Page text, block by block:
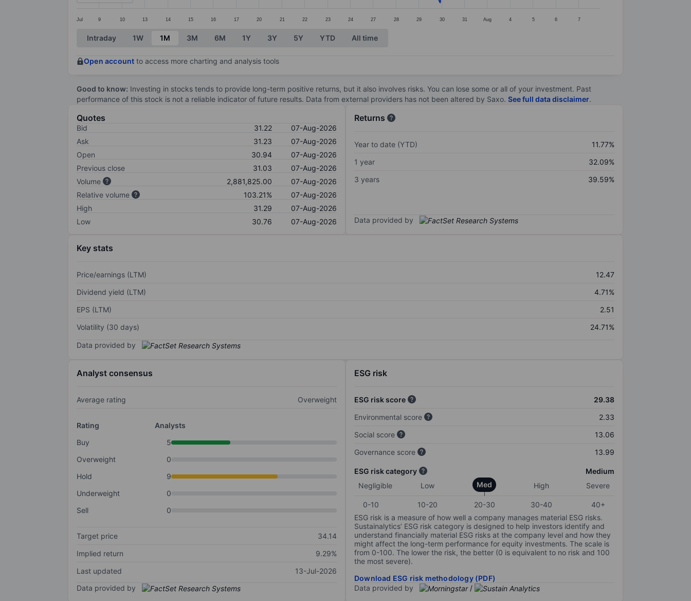
Jul 9 10 13 14 15 16 17 20 21 22 23 24 27 28 29 30 31 Aug 4 5 6 7
End of interactive chart.
Intraday 1W 1M 3M 6M 1Y 3Y 5Y YTD All time
Open account to access more charting and analysis tools
Good to know: Investing in stocks tends to provide long-term positive returns, but it also involves risks. You can lose some or all of your investment. Past
performance of this stock is not a reliable indicator of future results. Data from external providers has not been altered by Saxo. See full data disclaimer.
Quotes
Bid 31.22
07-Aug-2026
Ask
31.23
07-Aug-2026
Open
30.94
07-Aug-2026
Previous close
31.03
07-Aug-2026
Volume
2,881,825.00
07-Aug-2026
Relative volume
103.21%
07-Aug-2026
High
31.29
07-Aug-2026
Low
30.76 07-Aug-2026
Returns
Year to date (YTD)
11.77%
1 year
32.09%
3 years
39.59%
Data provided by
Key stats
Price/earnings (LTM)
12.47
Dividend yield (LTM)
4.71%
EPS (LTM)
2.51
Volatility (30 days)
24.71%
Data provided by
Analyst consensus
Average rating Overweight
Rating
Analysts
Buy
5
Overweight
0
Hold
9
Underweight
0
Sell
0
Target price
34.14
Implied return
9.29%
Last updated
13-Jul-2026
Data provided by
ESG risk
ESG risk score
29.38
Environmental score
2.33
Social score
13.06
Governance score
13.99
ESG risk category
Medium
Negligible
Low Med High Severe
0-10 10-20 20-30 30-40
40+
ESG risk is a measure of how well a company manages material ESG risks.
Sustainalytics’ ESG risk category is designed to help investors identify and
understand financially material ESG risks at the company level and how they
might affect the long-term performance for equity investments. The scale is
from 0-100. The lower the risk, the better (0 is equivalent to no risk and 100
the most severe).
Download ESG risk methodology (PDF)
Data provided by
/